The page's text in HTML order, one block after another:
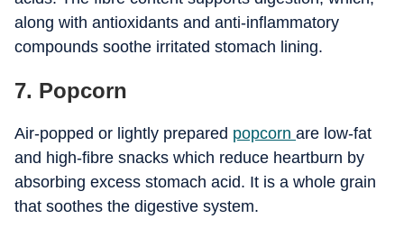
along with antioxidants and anti-inflammatory
compounds soothe irritated stomach lining.
7. Popcorn
Air-popped or lightly prepared popcorn are low-fat
and high-fibre snacks which reduce heartburn by
absorbing excess stomach acid. It is a whole grain
that soothes the digestive system.